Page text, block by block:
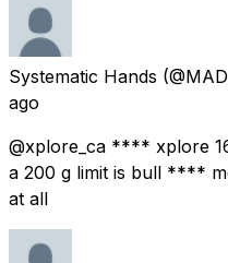
Systematic Hands
ago
@xplore_ca **** xplore
a 200 g limit is bull ****
at all